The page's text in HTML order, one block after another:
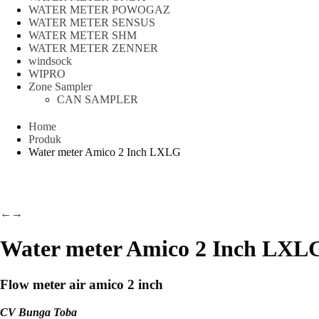
WATER METER POWOGAZ
WATER METER SENSUS
WATER METER SHM
WATER METER ZENNER
windsock
WIPRO
Zone Sampler
CAN SAMPLER
Home
Produk
Water meter Amico 2 Inch LXLG
← →
Water meter Amico 2 Inch
Flow meter air amico 2 inch
CV Bunga Toba